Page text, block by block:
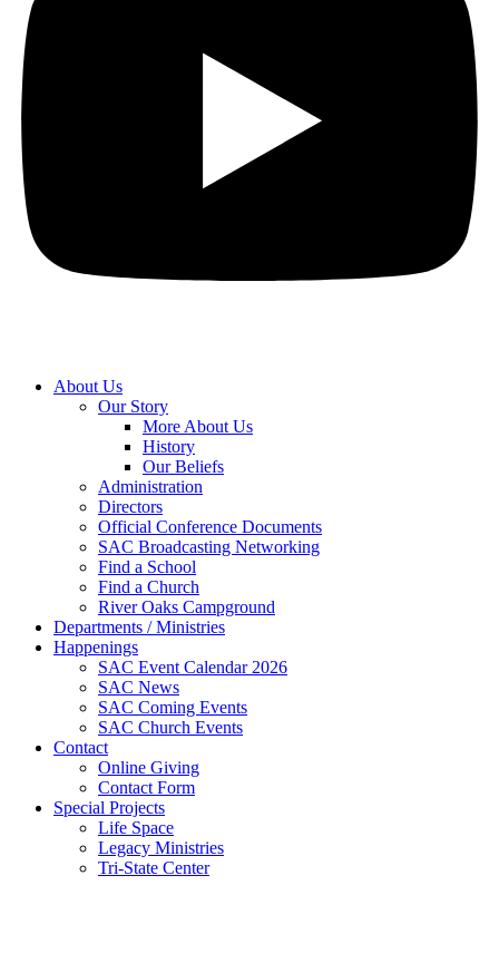
About Us
Our Story
More About Us
History
Our Beliefs
Administration
Directors
Official Conference Documents
SAC Broadcasting Networking
Find a School
Find a Church
River Oaks Campground
Departments / Ministries
Happenings
SAC Event Calendar 2026
SAC News
SAC Coming Events
SAC Church Events
Contact
Online Giving
Contact Form
Special Projects
Life Space
Legacy Ministries
Tri-State Center